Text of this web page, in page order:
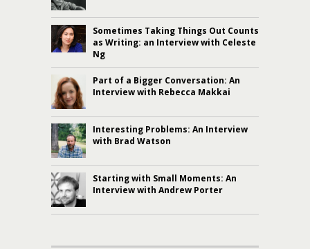
Sometimes Taking Things Out Counts
as Writing: an Interview with Celeste
Ng
Part of a Bigger Conversation: An
Interview with Rebecca Makkai
Interesting Problems: An Interview
with Brad Watson
Starting with Small Moments: An
Interview with Andrew Porter